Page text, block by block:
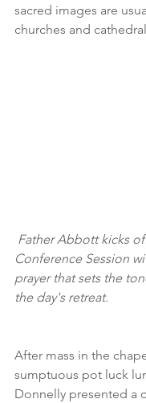
sacred images are
churches and
Conference Session
prayer that sets the
the day's retreat.
After mass in the
sumptuous pot luck
Donnelly presented a